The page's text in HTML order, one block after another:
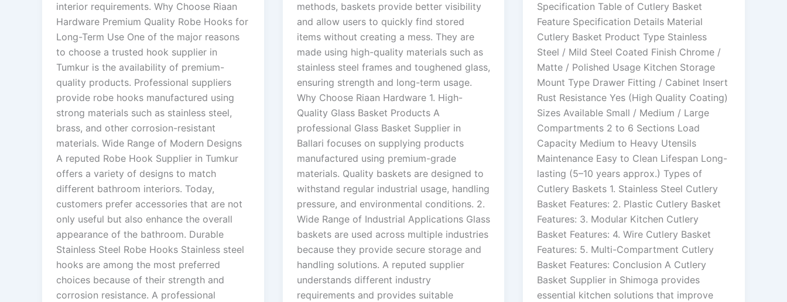
interior requirements. Why Choose Riaan
Hardware Premium Quality Robe Hooks for
Long-Term Use One of the major reasons
to choose a trusted hook supplier in
Tumkur is the availability of premium-
quality products. Professional suppliers
provide robe hooks manufactured using
strong materials such as stainless steel,
brass, and other corrosion-resistant
materials. Wide Range of Modern Designs
A reputed Robe Hook Supplier in Tumkur
offers a variety of designs to match
different bathroom interiors. Today,
customers prefer accessories that are not
only useful but also enhance the overall
appearance of the bathroom. Durable
Stainless Steel Robe Hooks Stainless steel
hooks are among the most preferred
choices because of their strength and
corrosion resistance. A professional
methods, baskets provide better visibility
and allow users to quickly find stored
items without creating a mess. They are
made using high-quality materials such as
stainless steel frames and toughened glass,
ensuring strength and long-term usage.
Why Choose Riaan Hardware 1. High-
Quality Glass Basket Products A
professional Glass Basket Supplier in
Ballari focuses on supplying products
manufactured using premium-grade
materials. Quality baskets are designed to
withstand regular industrial usage, handling
pressure, and environmental conditions. 2.
Wide Range of Industrial Applications Glass
baskets are used across multiple industries
because they provide secure storage and
handling solutions. A reputed supplier
understands different industry
requirements and provides suitable
Specification Table of Cutlery Basket
Feature Specification Details Material
Cutlery Basket Product Type Stainless
Steel / Mild Steel Coated Finish Chrome /
Matte / Polished Usage Kitchen Storage
Mount Type Drawer Fitting / Cabinet Insert
Rust Resistance Yes (High Quality Coating)
Sizes Available Small / Medium / Large
Compartments 2 to 6 Sections Load
Capacity Medium to Heavy Utensils
Maintenance Easy to Clean Lifespan Long-
lasting (5–10 years approx.) Types of
Cutlery Baskets 1. Stainless Steel Cutlery
Basket Features: 2. Plastic Cutlery Basket
Features: 3. Modular Kitchen Cutlery
Basket Features: 4. Wire Cutlery Basket
Features: 5. Multi-Compartment Cutlery
Basket Features: Conclusion A Cutlery
Basket Supplier in Shimoga provides
essential kitchen solutions that improve